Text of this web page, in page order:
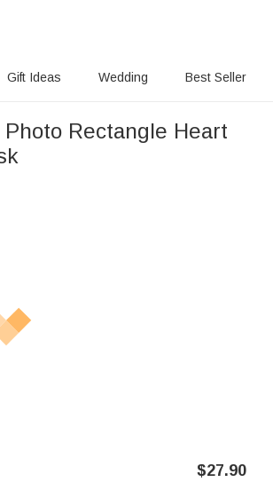
Gift Ideas Wedding Best Seller
Rectangle Heart
$27.90